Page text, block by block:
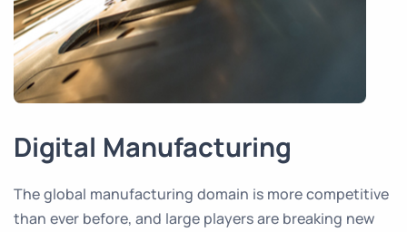
Digital Manufacturing
The global manufacturing domain is more competitive
than ever before, and large players are breaking new